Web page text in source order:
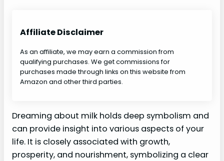
Affiliate Disclaimer
As an affiliate, we may earn a commission from
qualifying purchases. We get commissions for
purchases made through links on this website from
Amazon and other third parties.
Dreaming about milk holds deep symbolism and
can provide insight into various aspects of your
life. It is closely associated with growth,
prosperity, and nourishment, symbolizing a clear